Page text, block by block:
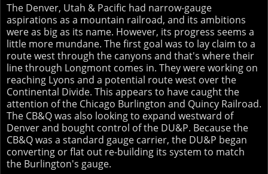
The Denver, Utah & Pacific had narrow-gauge
aspirations as a mountain railroad, and its ambitions
were as big as its name. However, its progress seems a
little more mundane. The first goal was to lay claim to a
route west through the canyons and that's where their
line through Longmont comes in. They were working on
reaching Lyons and a potential route west over the
Continental Divide. This appears to have caught the
attention of the Chicago Burlington and Quincy Railroad.
The CB&Q was also looking to expand westward of
Denver and bought control of the DU&P. Because the
CB&Q was a standard gauge carrier, the DU&P began
converting or flat out re-building its system to match
the Burlington's gauge.